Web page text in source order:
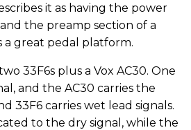
it as having the power
the preamp section of a
a great pedal platform.
33F6s plus a Vox AC30. One
and the AC30 carries the
33F6 carries wet lead signals.
to the dry signal, while the